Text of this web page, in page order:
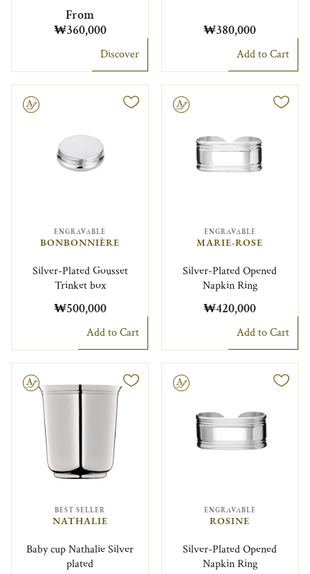
From
₩360,000
Discover
₩380,000
Add to Cart
ENGRAVABLE
BONBONNIÈRE
Silver-Plated Gousset
Trinket box
₩500,000
Add to Cart
Engravable
ENGRAVABLE
MARIE-ROSE
Silver-Plated Opened
Napkin Ring
₩420,000
Add to Cart
BEST SELLER
NATHALIE
Baby cup Nathalie Silver
plated
Engravable
ENGRAVABLE
ROSINE
Silver-Plated Opened
Napkin Ring